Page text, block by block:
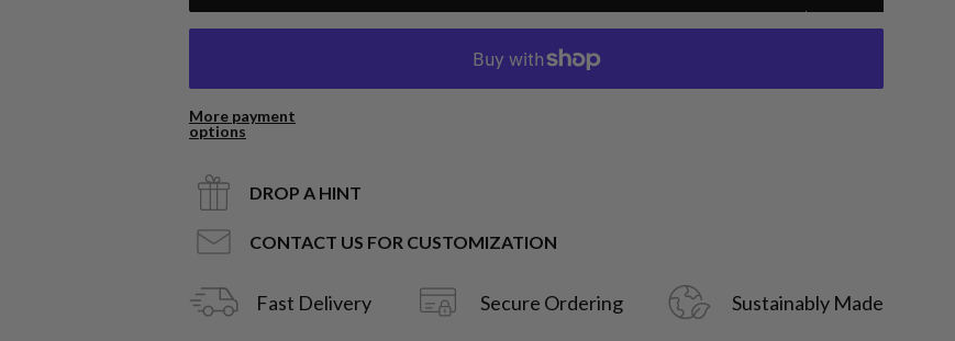
More payment
options
DROP A HINT
CONTACT US FOR CUSTOMIZATION
Fast Delivery Secure Ordering Sustainably Made